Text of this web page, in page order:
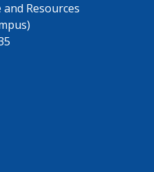
Resources